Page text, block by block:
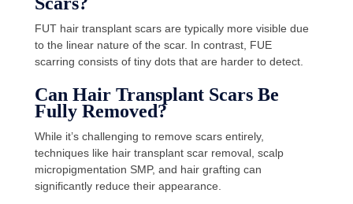
FUT hair transplant scars are typically more visible due
to the linear nature of the scar. In contrast, FUE
scarring consists of tiny dots that are harder to detect.
Can Hair Transplant Scars Be
Fully Removed?
While it’s challenging to remove scars entirely,
techniques like hair transplant scar removal, scalp
micropigmentation SMP, and hair grafting can
significantly reduce their appearance.